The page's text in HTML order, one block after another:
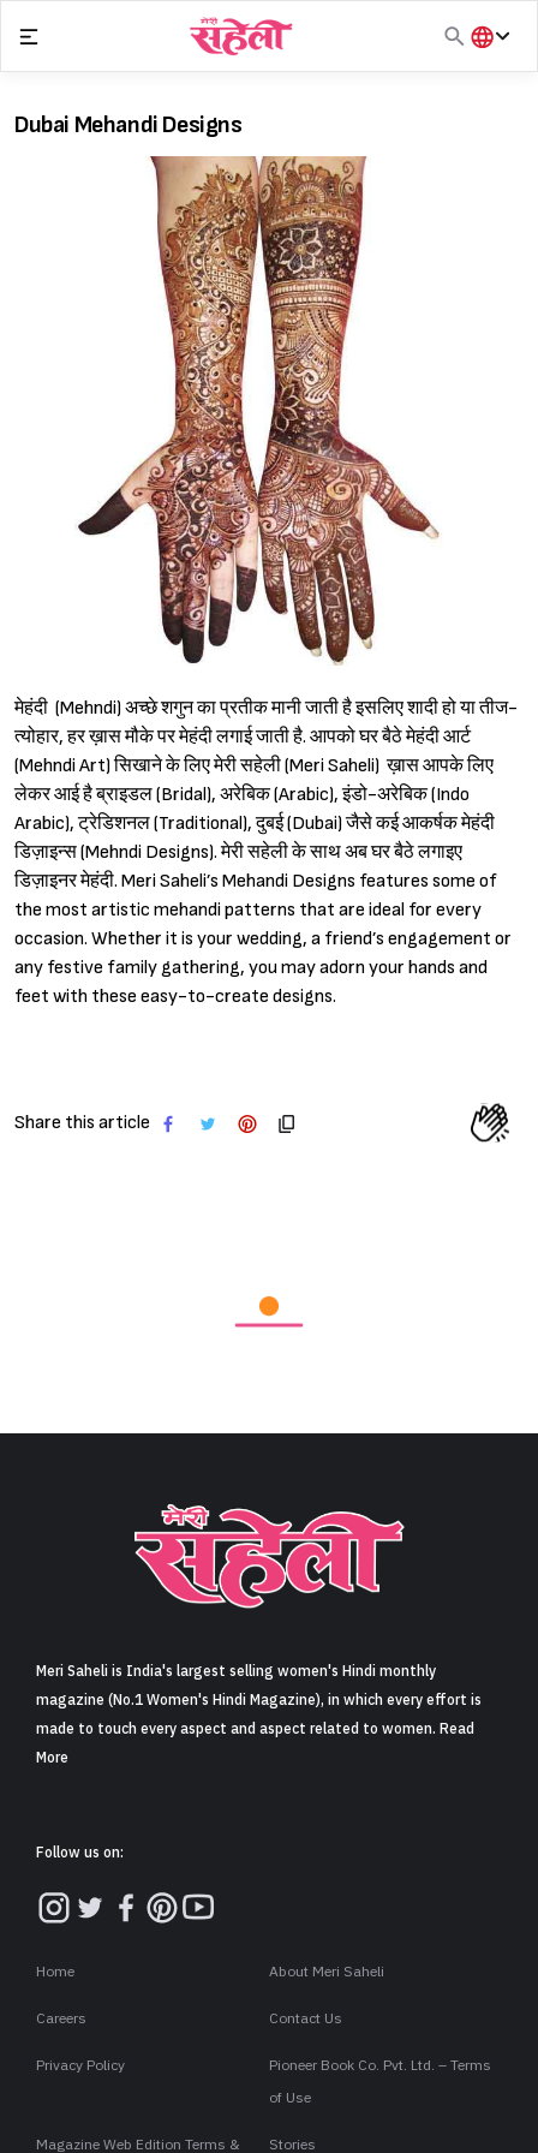
content
हिंदी
Dubai Mehandi Designs
मेहंदी (Mehndi) अच्छे शगुन का प्रतीक मानी जाती है इसलिए शादी हो या तीज-
त्योहार, हर ख़ास मौके पर मेहंदी लगाई जाती है. आपको घर बैठे मेहंदी आर्ट
(Mehndi Art) सिखाने के लिए मेरी सहेली (Meri Saheli) ख़ास आपके लिए
लेकर आई है ब्राइडल (Bridal), अरेबिक (Arabic), इंडो-अरेबिक (Indo
Arabic), ट्रेडिशनल (Traditional), दुबई (Dubai) जैसे कई आकर्षक मेहंदी
डिज़ाइन्स (Mehndi Designs). मेरी सहेली के साथ अब घर बैठे लगाइए
डिज़ाइनर मेहंदी. Meri Saheli’s Mehandi Designs features some of
the most artistic mehandi patterns that are ideal for every
occasion. Whether it is your wedding, a friend’s engagement or
any festive family gathering, you may adorn your hands and
feet with these easy-to-create designs.
Share this article
Meri Saheli is India's largest selling women's Hindi monthly
magazine (No.1 Women's Hindi Magazine), in which every effort is
made to touch every aspect and aspect related to women. Read
More
Follow us on:
Home About Meri Saheli
Careers Contact Us
Privacy Policy
Pioneer Book Co. Pvt. Ltd. – Terms
of Use
Magazine Web Edition Terms & Stories